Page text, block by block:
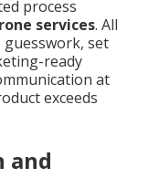
process
services. All
set
ready
at
exceeds
and